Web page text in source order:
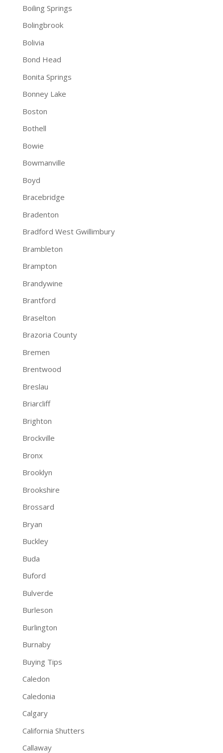
Boiling Springs
Bolingbrook
Bolivia
Bond Head
Bonita Springs
Bonney Lake
Boston
Bothell
Bowie
Bowmanville
Boyd
Bracebridge
Bradenton
Bradford West Gwillimbury
Brambleton
Brampton
Brandywine
Brantford
Braselton
Brazoria County
Bremen
Brentwood
Breslau
Briarcliff
Brighton
Brockville
Bronx
Brooklyn
Brookshire
Brossard
Bryan
Buckley
Buda
Buford
Bulverde
Burleson
Burlington
Burnaby
Buying Tips
Caledon
Caledonia
Calgary
California Shutters
Callaway